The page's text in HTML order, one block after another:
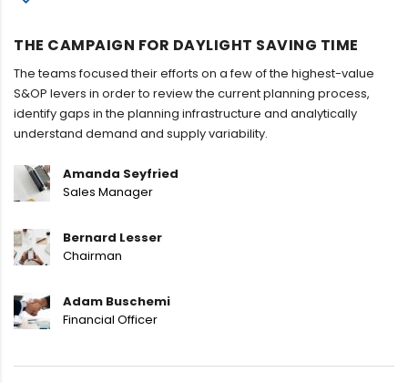
THE CAMPAIGN FOR DAYLIGHT SAVING TIME
The teams focused their efforts on a few of the highest-value
S&OP levers in order to review the current planning process,
identify gaps in the planning infrastructure and analytically
understand demand and supply variability.
Amanda Seyfried
Sales Manager
Bernard Lesser
Chairman
Adam Buschemi
Financial Officer